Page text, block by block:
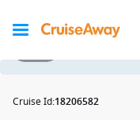
Cruise Id:18206582